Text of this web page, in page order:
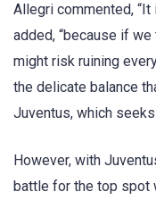
Allegri commented,
added, “because if
might risk ruining
the delicate balance
Juventus, which
However, with
battle for the top spot